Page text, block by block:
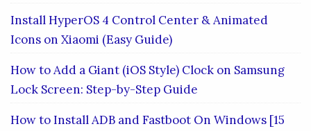
Install HyperOS 4 Control Center & Animated
Icons on Xiaomi (Easy Guide)
How to Add a Giant (iOS Style) Clock on Samsung
Lock Screen: Step-by-Step Guide
How to Install ADB and Fastboot On Windows [15